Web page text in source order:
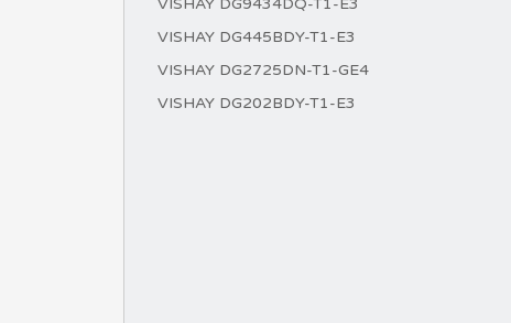
VISHAY DG9434DQ-T1-E3
VISHAY DG445BDY-T1-E3
VISHAY DG2725DN-T1-GE4
VISHAY DG202BDY-T1-E3